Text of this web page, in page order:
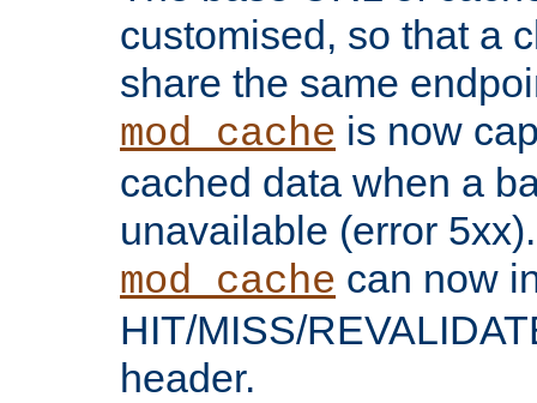
customised, so that a
share the same
mod_cache is now
cached data when a
unavailable (error 5xx).
mod_cache can now
HIT/MISS/
header.